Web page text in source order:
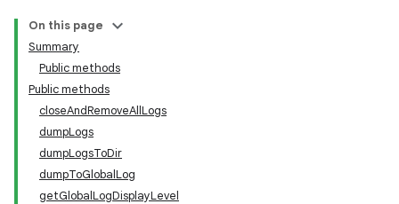
On this page
Summary
Public methods
Public methods
closeAndRemoveAllLogs
dumpLogs
dumpLogsToDir
dumpToGlobalLog
getGlobalLogDisplayLevel